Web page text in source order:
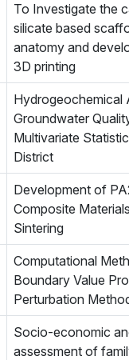
To Investigate the
silicate based
anatomy and
3D printing
Hydrogeochemical
Groundwater
Multivariate
District
Development of
Composite
Sintering
Computational
Boundary Value
Perturbation
Socio-economic
assessment of